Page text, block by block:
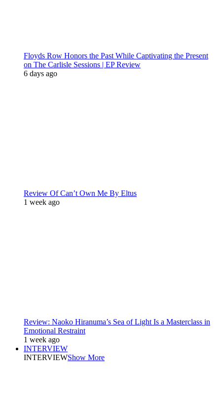
Floyds Row Honors the Past While Captivating the Present
on The Carlisle Sessions | EP Review
6 days ago
Review Of Can’t Own Me By Eltus
1 week ago
Review: Naoko Hiranuma’s Sea of Light Is a Masterclass in
Emotional Restraint
1 week ago
INTERVIEW
INTERVIEWShow More